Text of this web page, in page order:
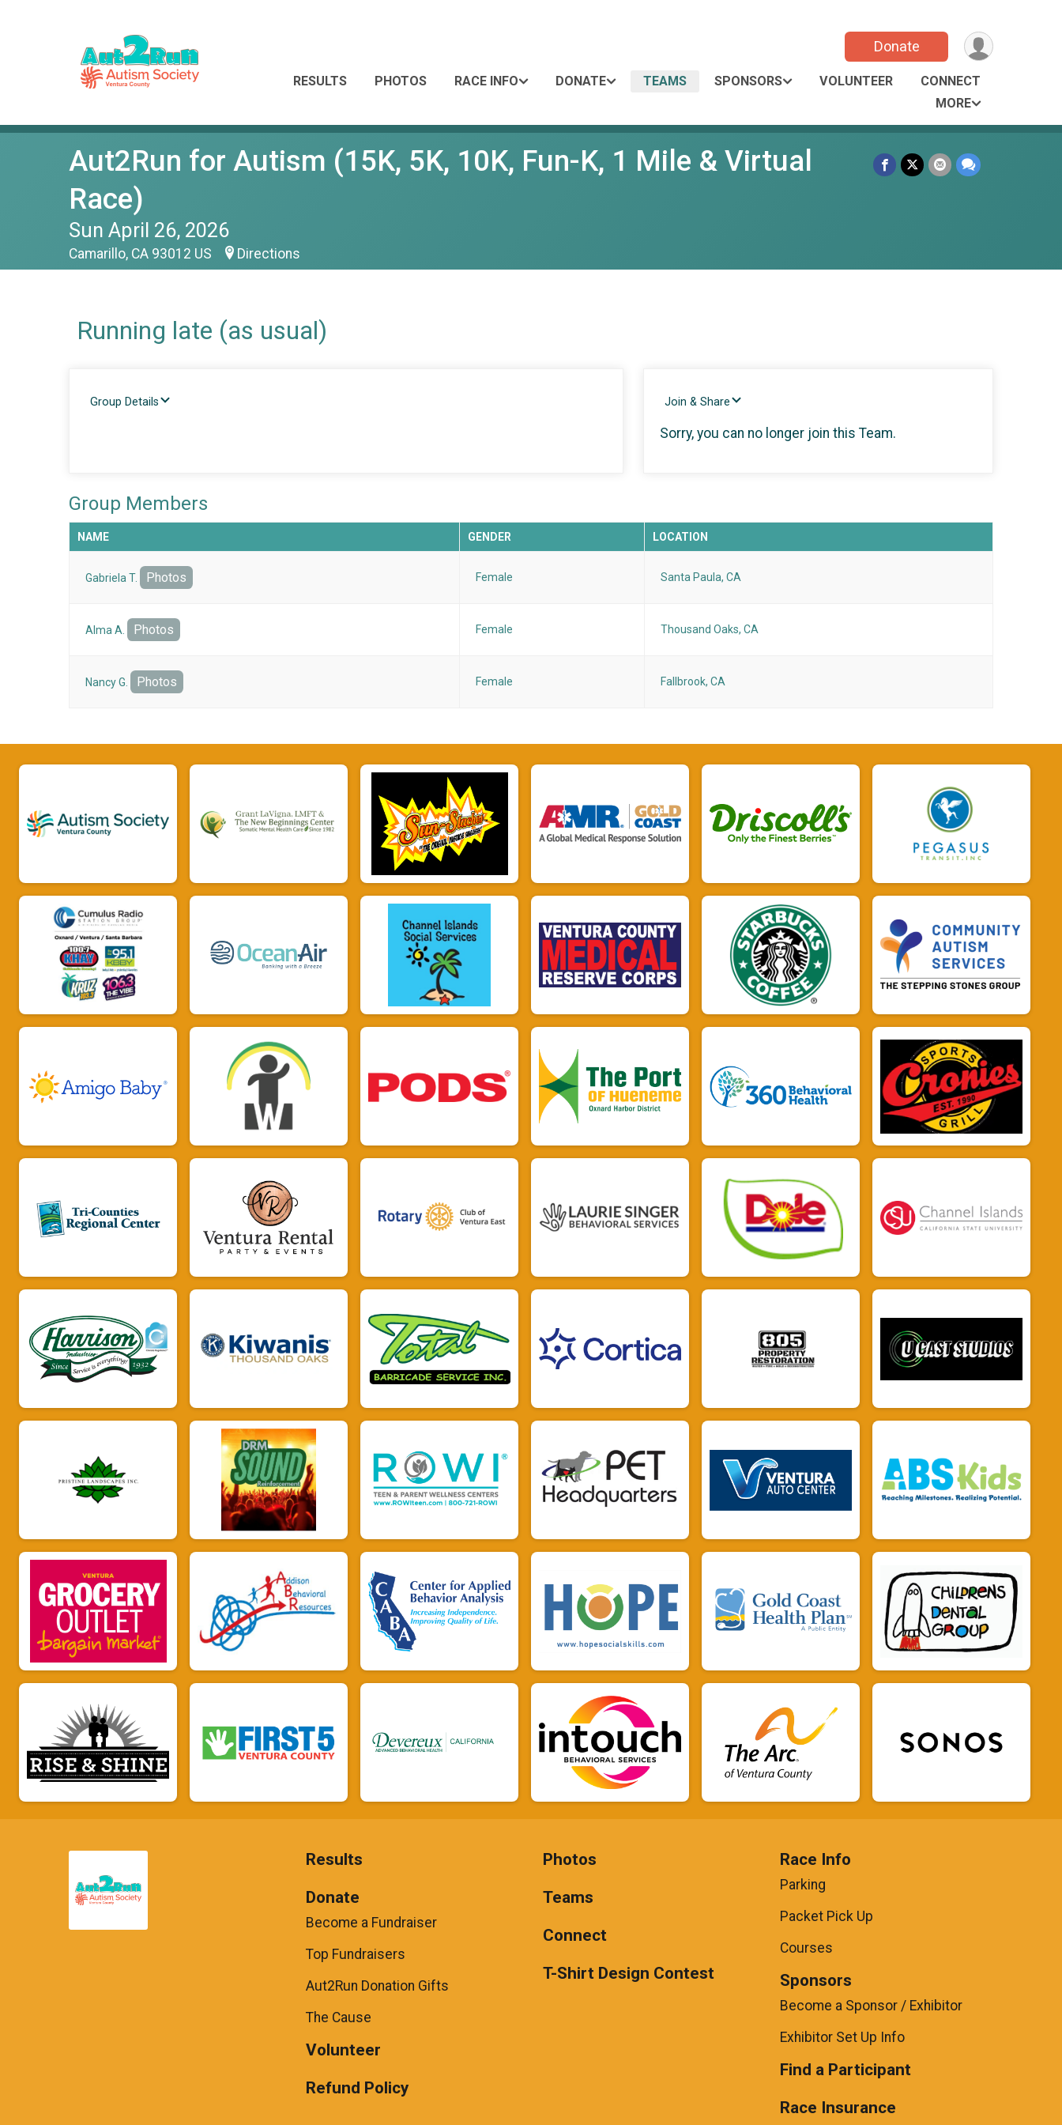
Donate
RESULTS PHOTOS RACE INFO DONATE TEAMS SPONSORS VOLUNTEER
CONNECT
MORE
Aut2Run for Autism (15K, 5K, 10K, Fun-K, 1 Mile & Virtual
Race)
Sun April 26, 2026
Camarillo, CA 93012 US Directions
Running late (as usual)
Group Details Join & Share
Sorry, you can no longer join this Team.
Group Members
NAME GENDER LOCATION
Gabriela T. Photos Female Santa Paula, CA
Alma A. Photos Female Thousand Oaks, CA
Nancy G. Photos Female Fallbrook, CA
Results
Donate
Become a Fundraiser
Top Fundraisers
Aut2Run Donation Gifts
The Cause
Volunteer
Refund Policy
Photos
Teams
Connect
T-Shirt Design Contest
Race Info
Parking
Packet Pick Up
Courses
Sponsors
Become a Sponsor / Exhibitor
Exhibitor Set Up Info
Find a Participant
Race Insurance